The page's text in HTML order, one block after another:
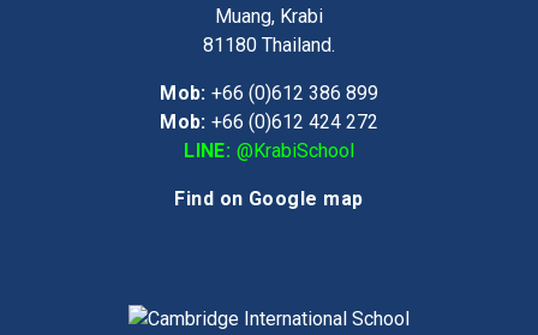
Muang, Krabi
81180 Thailand.
Mob: +66 (0)612 386 899
Mob: +66 (0)612 424 272
LINE: @KrabiSchool
Find on Google map